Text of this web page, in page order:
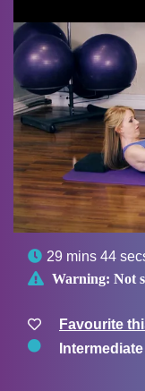
 29 mins 44
 Warning: Not
Favourite
Intermediate